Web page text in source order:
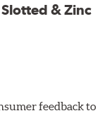
minimize stress
& Zinc
feedback to